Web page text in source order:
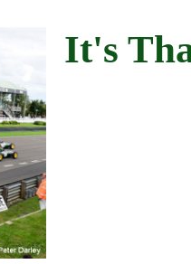
It's